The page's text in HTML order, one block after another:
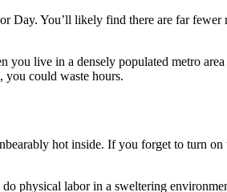
You’ll likely find there are far fewer
live in a densely populated metro
you could waste hours.
hot inside. If you forget to turn
labor in a sweltering